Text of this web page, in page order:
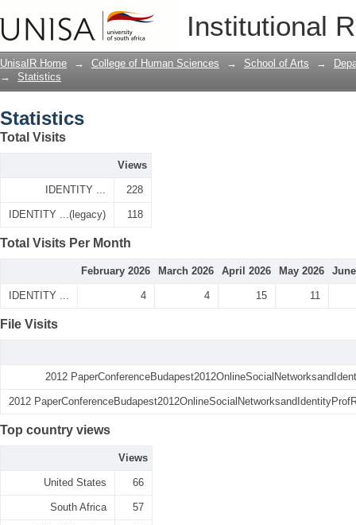
Institutional
UnisaIR Home → College of Human Sciences → School of Arts →
→
Statistics
Statistics
Total Visits
Views
IDENTITY ... 228
IDENTITY ...(legacy) 118
Total Visits Per Month
February 2026 March 2026 April 2026 May 2026
IDENTITY ... 4 4 15 11
File Visits
2012
2012
Top country views
Views
United States 66
South Africa 57